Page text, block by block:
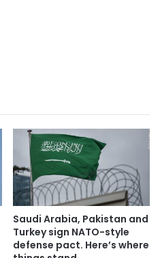
Saudi Arabia, Pakistan and
Turkey sign NATO-style
defense pact. Here’s where